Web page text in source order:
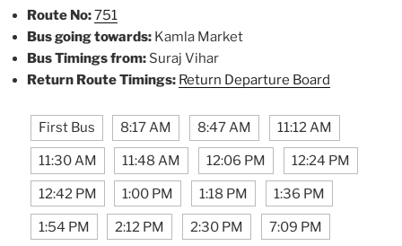
Route No:751
Bus going towards: Kamla Market
Bus Timings from: Suraj Vihar
Return Route Timings: Return Departure Board
First Bus 8:17 AM 8:47 AM 11:12 AM
11:30 AM 11:48 AM 12:06 PM 12:24 PM
12:42 PM 1:00 PM 1:18 PM 1:36 PM
1:54 PM 2:12 PM 2:30 PM 7:09 PM